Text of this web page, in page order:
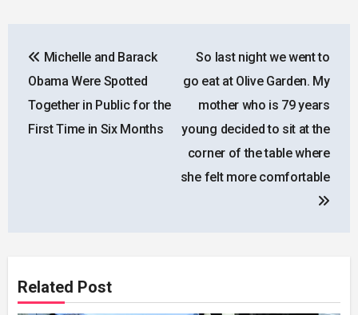
navigation
Michelle and Barack
Obama Were Spotted
Together in Public for the
First Time in Six Months
So last night we went to
go eat at Olive Garden. My
mother who is 79 years
young decided to sit at the
corner of the table where
she felt more comfortable
Related Post